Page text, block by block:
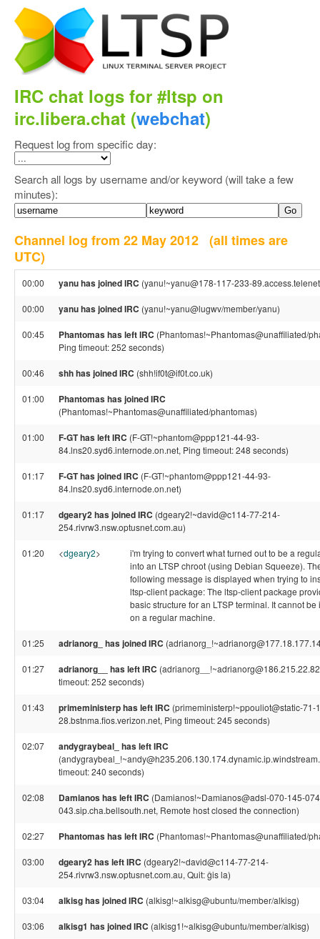
IRC chat logs for #ltsp on
irc.libera.chat (webchat)
Request log from specific day:
Search all logs by username and/or keyword (will take a few
minutes):
Channel log from 22 May 2012 (all times are
UTC)
00:00 yanu has joined IRC (yanu!~yanu@178-117-233-
00:00 yanu has joined IRC (yanu!~yanu@lugwv/member/yanu)
00:45 Phantomas has left IRC (Phantomas!~Phantomas@unaffiliated/
Ping timeout: 252 seconds)
00:46 shh has joined IRC (shh!if0t@if0t.co.uk)
01:00 Phantomas has joined IRC
(Phantomas!~Phantomas@unaffiliated/phantomas)
01:00 F-GT has left IRC (F-GT!~phantom@ppp121-44-93-
84.lns20.syd6.internode.on.net, Ping timeout: 248 seconds)
01:17 F-GT has joined IRC (F-GT!~phantom@ppp121-44-93-
84.lns20.syd6.internode.on.net)
01:17 dgeary2 has joined IRC (dgeary2!~david@c114-77-214-
254.rivrw3.nsw.optusnet.com.au)
01:20 <dgeary2>
i'm trying to convert what turned out to be a
into an LTSP chroot (using Debian Squeeze).
following message is displayed when trying to
ltsp-client package: The ltsp-client package
basic structure for an LTSP terminal. It cannot be
on a regular machine.
01:25 adrianorg_ has joined IRC
01:27 adrianorg__ has left IRC
timeout: 252 seconds)
01:43 primeministerp has left IRC (primeministerp!~ppouliot@static-71-
28.bstnma.fios.verizon.net, Ping timeout: 245 seconds)
02:07 andygraybeal_ has left IRC
timeout: 240 seconds)
02:08 Damianos has left IRC (Damianos!~Damianos@adsl-070-145-
043.sip.cha.bellsouth.net, Remote host closed the connection)
02:27 Phantomas has left IRC (Phantomas!~Phantomas@unaffiliated/
03:00 dgeary2 has left IRC (dgeary2!~david@c114-77-214-
254.rivrw3.nsw.optusnet.com.au, Quit: ĝis la)
03:04 alkisg has joined IRC (alkisg!~alkisg@ubuntu/member/alkisg)
03:06 alkisg1 has joined IRC (alkisg1!~alkisg@ubuntu/member/alkisg)